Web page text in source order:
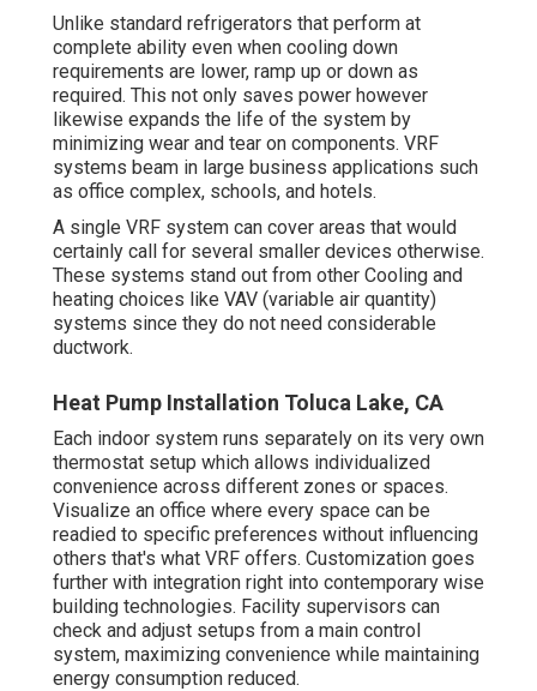
Unlike standard refrigerators that perform at
complete ability even when cooling down
requirements are lower, ramp up or down as
required. This not only saves power however
likewise expands the life of the system by
minimizing wear and tear on components. VRF
systems beam in large business applications such
as office complex, schools, and hotels.
A single VRF system can cover areas that would
certainly call for several smaller devices otherwise.
These systems stand out from other Cooling and
heating choices like VAV (variable air quantity)
systems since they do not need considerable
ductwork.
Heat Pump Installation Toluca Lake, CA
Each indoor system runs separately on its very own
thermostat setup which allows individualized
convenience across different zones or spaces.
Visualize an office where every space can be
readied to specific preferences without influencing
others that's what VRF offers. Customization goes
further with integration right into contemporary wise
building technologies. Facility supervisors can
check and adjust setups from a main control
system, maximizing convenience while maintaining
energy consumption reduced.